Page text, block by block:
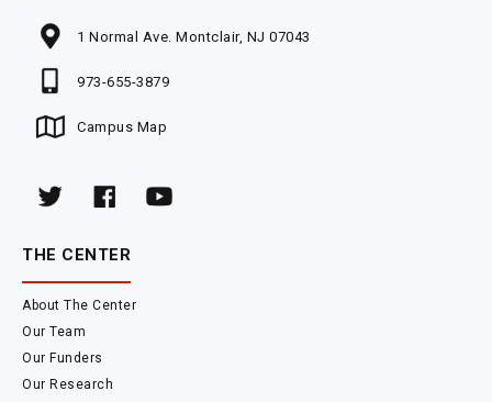
1 Normal Ave. Montclair, NJ 07043
973-655-3879
Campus Map
THE CENTER
About The Center
Our Team
Our Funders
Our Research